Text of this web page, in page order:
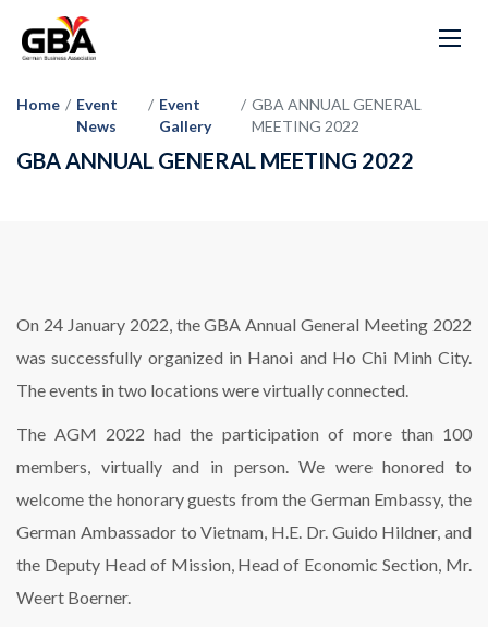
Home / Event
News
/ Event
Gallery
/ GBA ANNUAL GENERAL
MEETING 2022
GBA ANNUAL GENERAL MEETING 2022
On 24 January 2022, the GBA Annual General Meeting 2022
was successfully organized in Hanoi and Ho Chi Minh City.
The events in two locations were virtually connected.
The AGM 2022 had the participation of more than 100
members, virtually and in person. We were honored to
welcome the honorary guests from the German Embassy, the
German Ambassador to Vietnam, H.E. Dr. Guido Hildner, and
the Deputy Head of Mission, Head of Economic Section, Mr.
Weert Boerner.